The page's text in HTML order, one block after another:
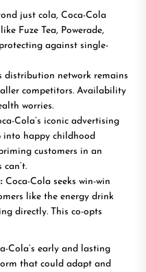
just cola, Coca-Cola
Fuze Tea, Powerade,
against single-
distribution network remains
competitors. Availability
worries.
Cola’s iconic advertising
into happy childhood
customers in an
Coca-Cola seeks win-win
like the energy drink
directly. This co-opts
Cola’s early and lasting
that could adapt and